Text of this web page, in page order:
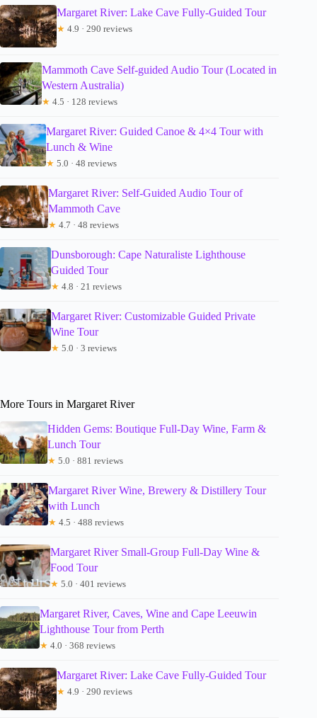
Margaret River: Lake Cave Fully-Guided Tour
★ 4.9 · 290 reviews
Mammoth Cave Self-guided Audio Tour (Located in
Western Australia)
★ 4.5 · 128 reviews
Margaret River: Guided Canoe & 4×4 Tour with
Lunch & Wine
★ 5.0 · 48 reviews
Margaret River: Self-Guided Audio Tour of
Mammoth Cave
★ 4.7 · 48 reviews
Dunsborough: Cape Naturaliste Lighthouse
Guided Tour
★ 4.8 · 21 reviews
Margaret River: Customizable Guided Private
Wine Tour
★ 5.0 · 3 reviews
More Tours in Margaret River
Hidden Gems: Boutique Full-Day Wine, Farm &
Lunch Tour
★ 5.0 · 881 reviews
Margaret River Wine, Brewery & Distillery Tour
with Lunch
★ 4.5 · 488 reviews
Margaret River Small-Group Full-Day Wine &
Food Tour
★ 5.0 · 401 reviews
Margaret River, Caves, Wine and Cape Leeuwin
Lighthouse Tour from Perth
★ 4.0 · 368 reviews
Margaret River: Lake Cave Fully-Guided Tour
★ 4.9 · 290 reviews